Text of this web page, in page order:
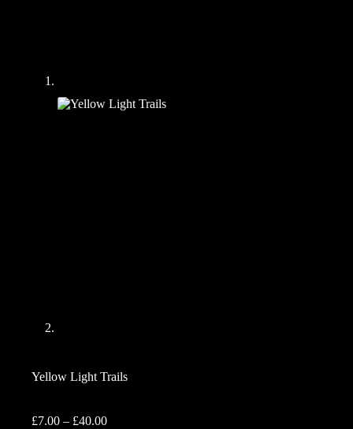
Yellow Light Trails
£7.00 – £40.00Price